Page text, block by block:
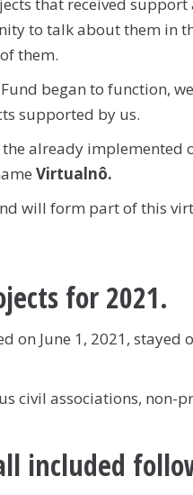
to talk about them in
them.
began to function,
supported by us.
already implemented
Virtualnô.
will form part of this
for 2021.
on June 1, 2021,
civil associations, non-
included